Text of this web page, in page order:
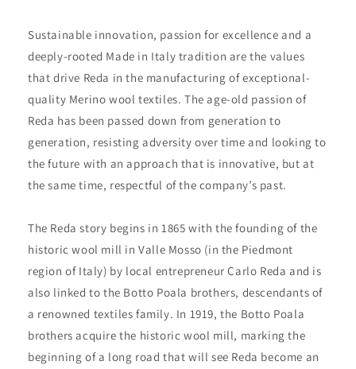
Sustainable innovation, passion for excellence and a
deeply-rooted Made in Italy tradition are the values
that drive Reda in the manufacturing of exceptional-
quality Merino wool textiles. The age-old passion of
Reda has been passed down from generation to
generation, resisting adversity over time and looking to
the future with an approach that is innovative, but at
the same time, respectful of the company’s past.
The Reda story begins in 1865 with the founding of the
historic wool mill in Valle Mosso (in the Piedmont
region of Italy) by local entrepreneur Carlo Reda and is
also linked to the Botto Poala brothers, descendants of
a renowned textiles family. In 1919, the Botto Poala
brothers acquire the historic wool mill, marking the
beginning of a long road that will see Reda become an